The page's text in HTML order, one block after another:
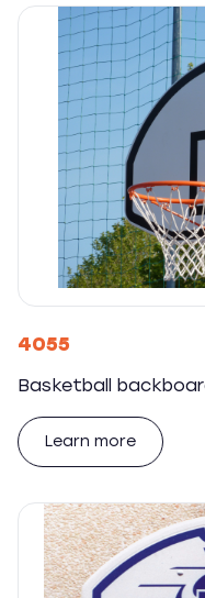
4055
Basketball
Learn more